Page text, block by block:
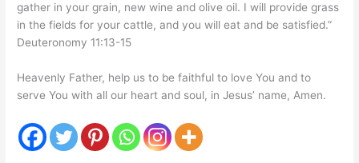
gather in your grain, new wine and olive oil. I will provide grass
in the fields for your cattle, and you will eat and be satisfied.”
Deuteronomy 11:13-15
Heavenly Father, help us to be faithful to love You and to
serve You with all our heart and soul, in Jesus’ name, Amen.